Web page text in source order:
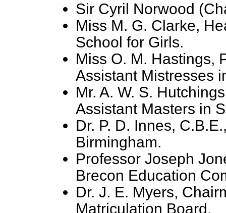
Sir Cyril Norwood
Miss M. G. Clarke,
School for Girls.
Miss O. M. Hastings,
Assistant Mistresses
Mr. A. W. S.
Assistant Masters in
Dr. P. D. Innes,
Birmingham.
Professor Joseph
Brecon Education
Dr. J. E. Myers,
Matriculation Board.